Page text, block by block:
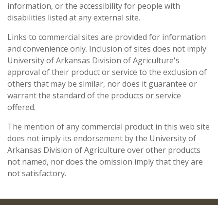
information, or the accessibility for people with
disabilities listed at any external site.
Links to commercial sites are provided for information
and convenience only. Inclusion of sites does not imply
University of Arkansas Division of Agriculture's
approval of their product or service to the exclusion of
others that may be similar, nor does it guarantee or
warrant the standard of the products or service
offered.
The mention of any commercial product in this web site
does not imply its endorsement by the University of
Arkansas Division of Agriculture over other products
not named, nor does the omission imply that they are
not satisfactory.